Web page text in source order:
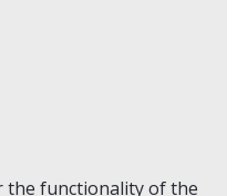
the functionality of the